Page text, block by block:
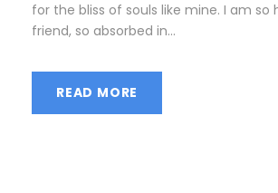
for the bliss of souls like mine. I am so
friend, so absorbed in...
READ MORE